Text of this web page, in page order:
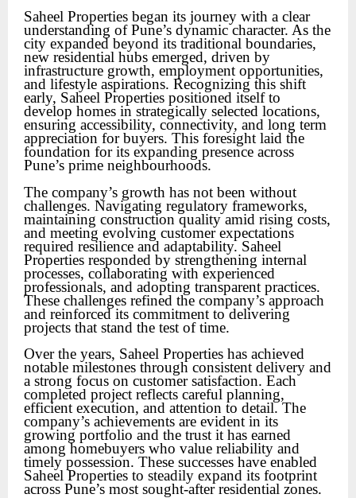
Saheel Properties began its journey with a clear
understanding of Pune’s dynamic character. As the
city expanded beyond its traditional boundaries,
new residential hubs emerged, driven by
infrastructure growth, employment opportunities,
and lifestyle aspirations. Recognizing this shift
early, Saheel Properties positioned itself to
develop homes in strategically selected locations,
ensuring accessibility, connectivity, and long term
appreciation for buyers. This foresight laid the
foundation for its expanding presence across
Pune’s prime neighbourhoods.
The company’s growth has not been without
challenges. Navigating regulatory frameworks,
maintaining construction quality amid rising costs,
and meeting evolving customer expectations
required resilience and adaptability. Saheel
Properties responded by strengthening internal
processes, collaborating with experienced
professionals, and adopting transparent practices.
These challenges refined the company’s approach
and reinforced its commitment to delivering
projects that stand the test of time.
Over the years, Saheel Properties has achieved
notable milestones through consistent delivery and
a strong focus on customer satisfaction. Each
completed project reflects careful planning,
efficient execution, and attention to detail. The
company’s achievements are evident in its
growing portfolio and the trust it has earned
among homebuyers who value reliability and
timely possession. These successes have enabled
Saheel Properties to steadily expand its footprint
across Pune’s most sought-after residential zones.